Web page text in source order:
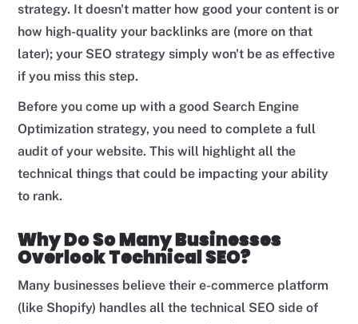
strategy. It doesn't matter how good your content is or
how high-quality your backlinks are (more on that
later); your SEO strategy simply won't be as effective
if you miss this step.
Before you come up with a good Search Engine
Optimization strategy, you need to complete a full
audit of your website. This will highlight all the
technical things that could be impacting your ability
to rank.
Why Do So Many Businesses
Overlook Technical SEO?
Many businesses believe their e-commerce platform
(like Shopify) handles all the technical SEO side of